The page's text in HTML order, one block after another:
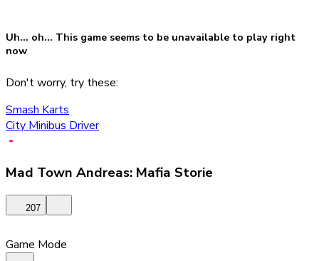
Uh... oh... This game seems to be unavailable to play right
now
Don't worry, try these:
Smash Karts
City Minibus Driver
Mad Town Andreas: Mafia Storie
207
Game Mode